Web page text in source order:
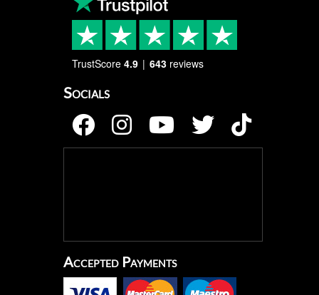
TrustScore 4.9 643 reviews
Socials
Accepted Payments